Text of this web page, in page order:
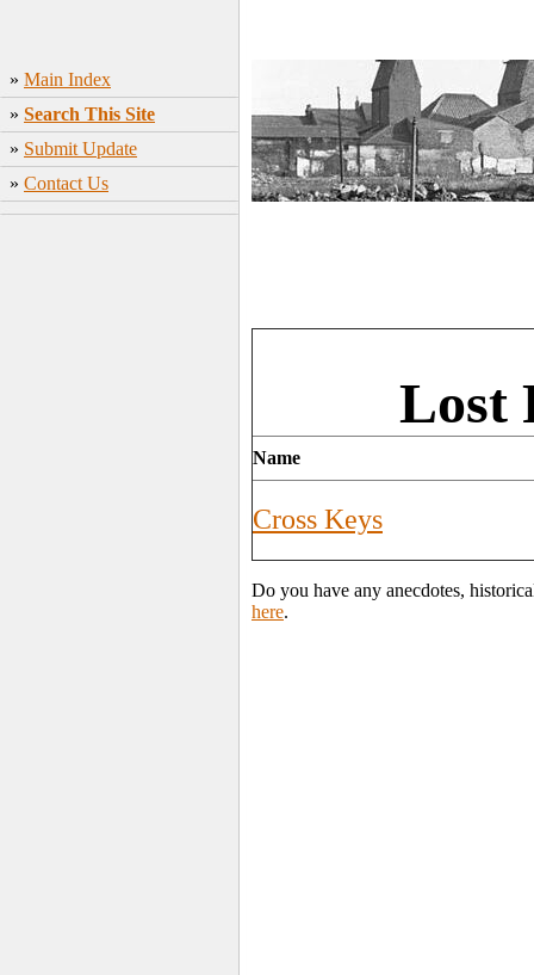
» Main Index
» Search This Site
» Submit Update
» Contact Us
Lost
Name
Cross Keys
Do you have any anecdotes,
here.